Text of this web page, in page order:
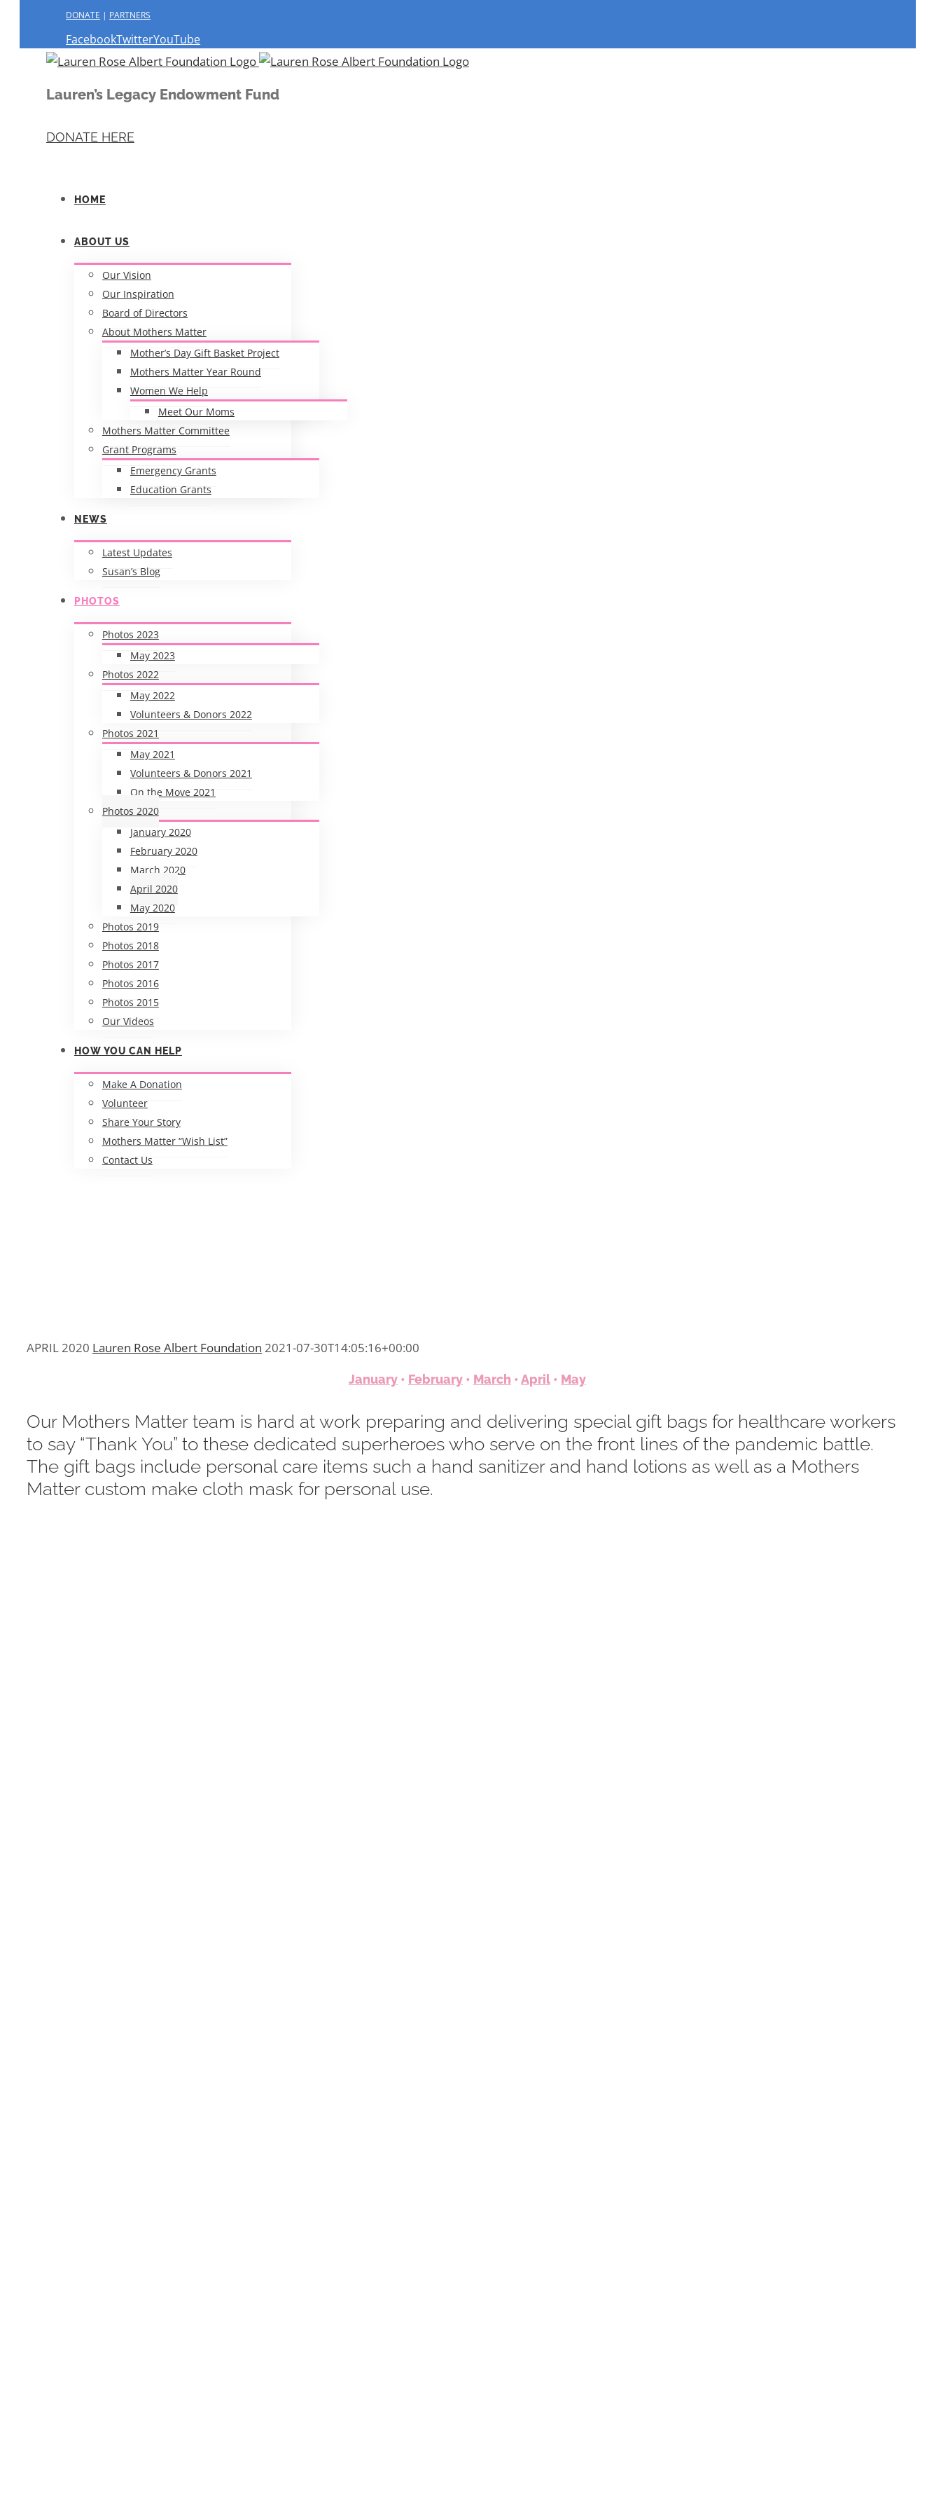
DONATE | PARTNERS
FacebookTwitterYouTube
Lauren’s Legacy Endowment Fund
DONATE HERE
HOME
ABOUT US
Our Vision
Our Inspiration
Board of Directors
About Mothers Matter
Mother’s Day Gift Basket Project
Mothers Matter Year Round
Women We Help
Meet Our Moms
Mothers Matter Committee
Grant Programs
Emergency Grants
Education Grants
NEWS
Latest Updates
Susan’s Blog
PHOTOS
Photos 2023
May 2023
Photos 2022
May 2022
Volunteers & Donors 2022
Photos 2021
May 2021
Volunteers & Donors 2021
On the Move 2021
Photos 2020
January 2020
February 2020
March 2020
April 2020
May 2020
Photos 2019
Photos 2018
Photos 2017
Photos 2016
Photos 2015
Our Videos
HOW YOU CAN HELP
Make A Donation
Volunteer
Share Your Story
Mothers Matter “Wish List”
Contact Us
APRIL 2020 Lauren Rose Albert Foundation 2021-07-30T14:05:16+00:00
January • February • March • April • May
Our Mothers Matter team is hard at work preparing and delivering special gift bags for healthcare workers
to say “Thank You” to these dedicated superheroes who serve on the front lines of the pandemic battle.
The gift bags include personal care items such a hand sanitizer and hand lotions as well as a Mothers
Matter custom make cloth mask for personal use.